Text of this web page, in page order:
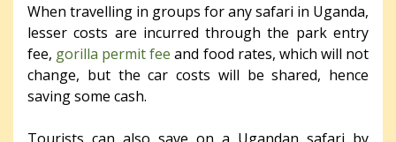
When travelling in groups for any safari in Uganda,
lesser costs are incurred through the park entry
fee, gorilla permit fee and food rates, which will not
change, but the car costs will be shared, hence
saving some cash.